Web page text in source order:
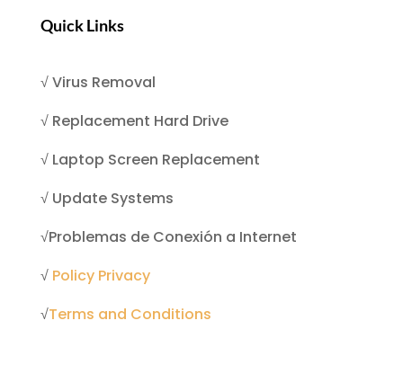
Quick Links
√Virus Removal
√ Replacement Hard Drive
√ Laptop Screen Replacement
√ Update Systems
√Problemas de Conexión a Internet
√ Policy Privacy
√Terms and Conditions